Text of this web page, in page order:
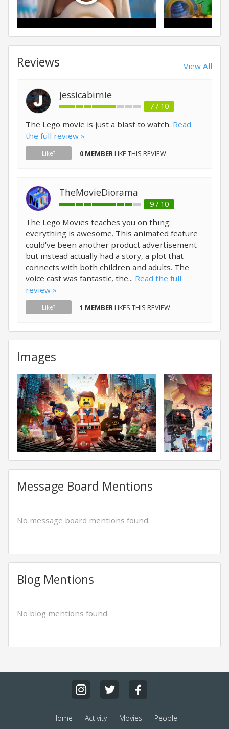
Reviews View All
jessicabirnie
7 / 10
The Lego movie is just a blast to watch. Read
the full review »
Like? 0 MEMBERLIKE THIS REVIEW.
TheMovieDiorama
9 / 10
The Lego Movies teaches you on thing:
everything is awesome. This animated feature
could've been another product advertisement
but instead actually had a story, a plot that
connects with both children and adults. The
voice cast was fantastic, the... Read the full
review »
Like? 1 MEMBERLIKES THIS REVIEW.
Images
Message Board Mentions
No message board mentions found.
Blog Mentions
No blog mentions found.
Home Activity Movies People